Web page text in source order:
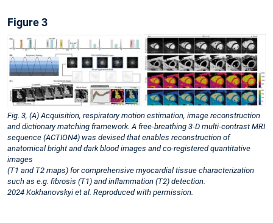
Figure 3
Fig. 3, (A) Acquisition, respiratory motion estimation, image reconstruction
and dictionary matching framework. A free-breathing 3-D multi-contrast MRI
sequence (ACTION4) was devised that enables reconstruction of
anatomical bright and dark blood images and co-registered quantitative
images ­
(T1 and T2 maps) for comprehensive myocardial tissue characterization
such as e.g. fibrosis (T1) and inflammation (T2) detection.
2024 Kokhanovskyi et al. Reproduced with permission.